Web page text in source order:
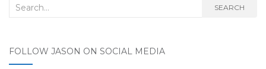
Search for: SEARCH
FOLLOW JASON ON SOCIAL MEDIA